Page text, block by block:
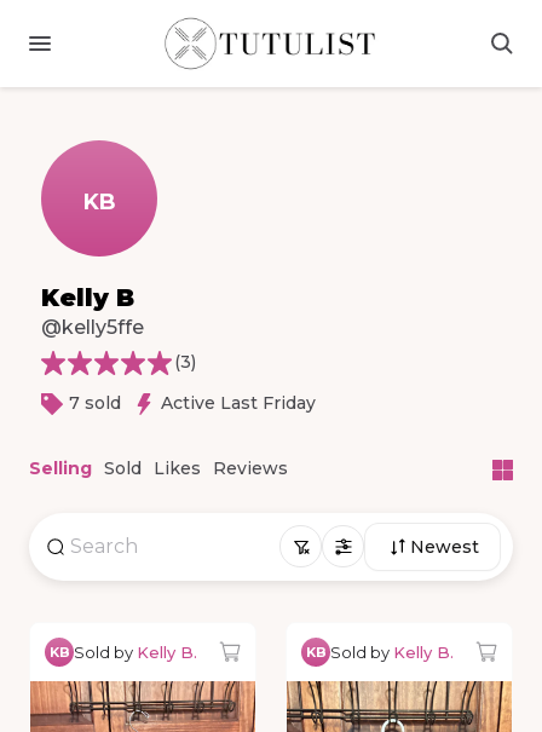
KB
Kelly B
@kelly5ffe
(3)
7 sold
Active Last Friday
Selling Sold Likes Reviews
Newest
KB Sold by Kelly B. KB Sold by Kelly B.